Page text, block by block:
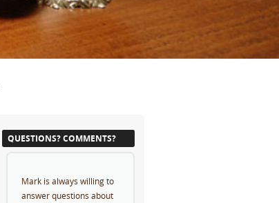
QUESTIONS? COMMENTS?
Mark is always willing to
answer questions about